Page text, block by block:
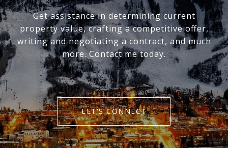
Get assistance in determining current
property value, crafting a competitive offer,
writing and negotiating a contract, and much
more. Contact me today.
LET'S CONNECT